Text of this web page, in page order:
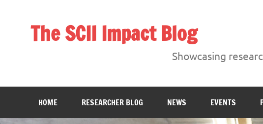
The SCII Impact Blog
Showcasing research from the Sheffield Creative Industries
Showcasing
HOME RESEARCHER BLOG NEWS EVENTS